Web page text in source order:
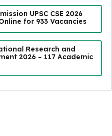
UPSC CSE 2026
for 933 Vacancies
Research and
2026 – 117 Academic